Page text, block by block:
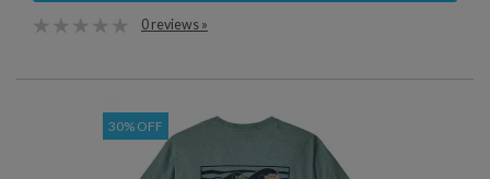
0 reviews »
30% OFF